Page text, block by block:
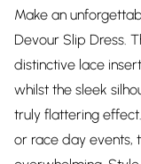
Make an
Devour Slip Dress.
distinctive lace
whilst the sleek
truly flattering
or race day events,